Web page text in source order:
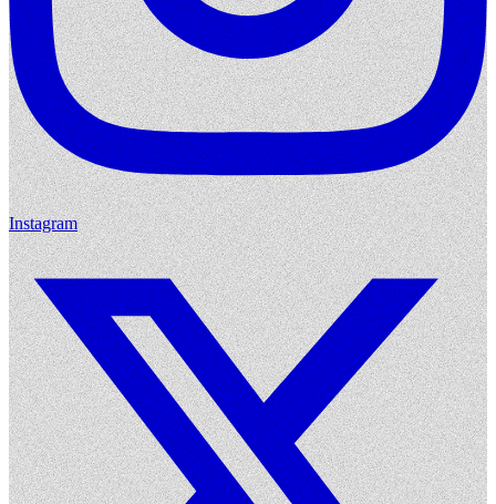
Instagram